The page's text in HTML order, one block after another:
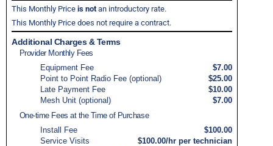
This Monthly Price is notan introductory rate.
This Monthly Price does not require a contract.
Additional Charges & Terms
Provider Monthly Fees
Equipment Fee
$7.00
Point to Point Radio Fee (optional)
$25.00
Late Payment Fee
$10.00
Mesh Unit (optional)
$7.00
One-time Fees at the Time of Purchase
Install Fee
$100.00
Service Visits
$100.00/hr per technician